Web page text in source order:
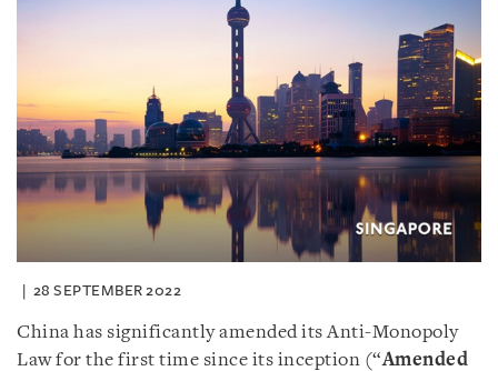
28 SEPTEMBER 2022
China has significantly amended its Anti-Monopoly
Law for the first time since its inception (“Amended